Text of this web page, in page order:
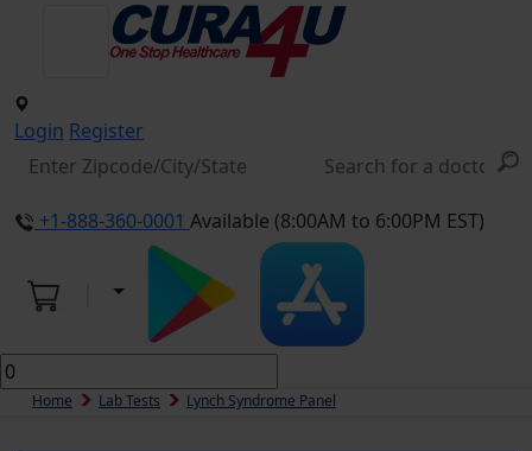
Login Register
+1-888-360-0001 Available (8:00AM to 6:00PM EST)
Home Lab Tests Lynch Syndrome Panel